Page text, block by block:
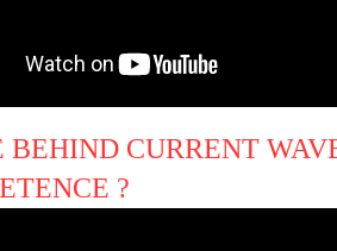
BEHIND CURRENT
?